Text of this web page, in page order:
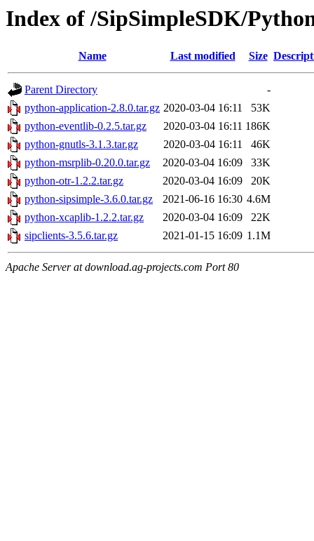
Index of /SipSimpleSDK/
Name Last modified Size
Parent Directory
-
python-application-2.8.0.tar.gz 2020-03-04 16:11
53K
python-eventlib-0.2.5.tar.gz
2020-03-04 16:11 186K
python-gnutls-3.1.3.tar.gz
2020-03-04 16:11
46K
python-msrplib-0.20.0.tar.gz
2020-03-04 16:09
33K
python-otr-1.2.2.tar.gz
2020-03-04 16:09
20K
python-sipsimple-3.6.0.tar.gz
2021-06-16 16:30 4.6M
python-xcaplib-1.2.2.tar.gz
2020-03-04 16:09
22K
sipclients-3.5.6.tar.gz
2021-01-15 16:09 1.1M
Apache Server at download.ag-projects.com Port 80